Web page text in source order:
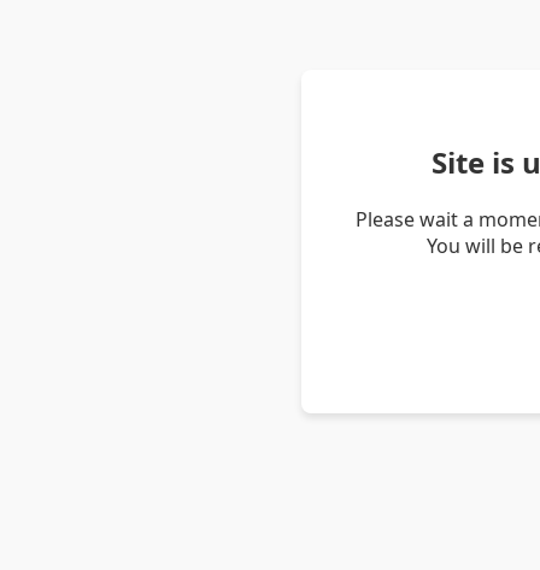
Site is
Please wait a
You will be